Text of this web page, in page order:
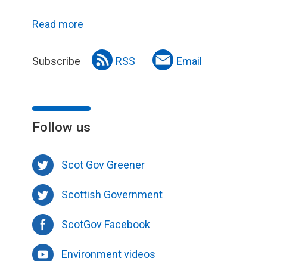
Read more
Subscribe RSS Email
Follow us
Scot Gov Greener
Scottish Government
ScotGov Facebook
Environment videos